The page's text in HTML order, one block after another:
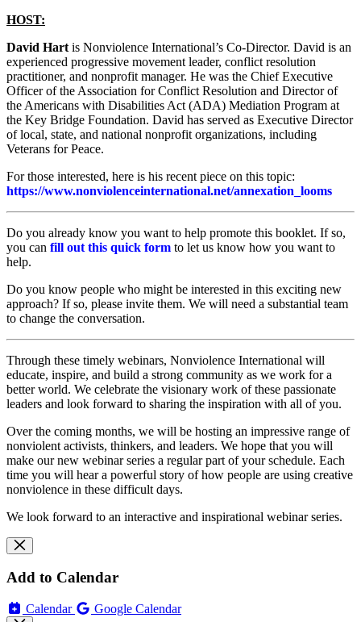
HOST:
David Hart is Nonviolence International’s Co-Director. David is an
experienced progressive movement leader, conflict resolution
practitioner, and nonprofit manager. He was the Chief Executive
Officer of the Association for Conflict Resolution and Director of
the Americans with Disabilities Act (ADA) Mediation Program at
the Key Bridge Foundation. David has served as Executive Director
of local, state, and national nonprofit organizations, including
Veterans for Peace.
For those interested, here is his recent piece on this topic:
https://www.nonviolenceinternational.net/annexation_looms
Do you already know you want to help promote this booklet. If so,
you can fill out this quick form to let us know how you want to
help.
Do you know people who might be interested in this exciting new
approach? If so, please invite them. We will need a substantial team
to change the conversation.
Through these timely webinars, Nonviolence International will
educate, inspire, and build a strong community as we work for a
better world. We celebrate the visionary work of these passionate
leaders and look forward to sharing the inspiration with all of you.
Over the coming months, we will be hosting an impressive range of
nonviolent activists, thinkers, and leaders. We hope that you will
make our new webinar series a regular part of your schedule. Each
time you will hear a powerful story of how people are using creative
nonviolence in these difficult days.
We look forward to an interactive and inspirational webinar series.
Add to Calendar
Calendar Google Calendar